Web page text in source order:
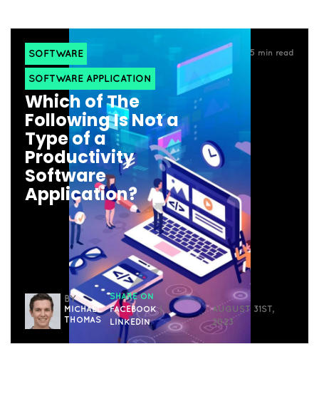
SOFTWARE
SOFTWARE APPLICATION
5 min read
Which of The
Following Is Not a
Type of a
Productivity
Software
Application?
BY
MICHAEL
THOMAS
SHARE ON
FACEBOOK|
LINKEDIN
AUGUST 31ST,
2023